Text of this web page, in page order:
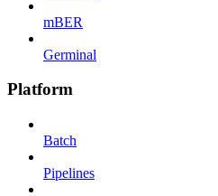
mBER
Germinal
Platform
Batch
Pipelines